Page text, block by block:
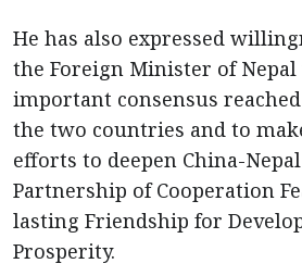
He has also expressed
the Foreign Minister of
important consensus
the two countries and to
efforts to deepen China-
Partnership of Cooperation
lasting Friendship for
Prosperity.